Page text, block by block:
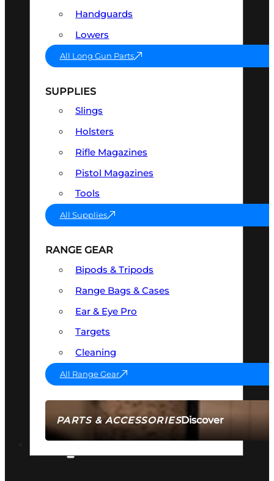
PARTS & ACCESSORIESDiscover
Handguards
Lowers
All Long Gun Parts
SUPPLIES
Slings
Holsters
Rifle Magazines
Pistol Magazines
Tools
All Supplies
RANGE GEAR
Bipods & Tripods
Range Bags & Cases
Ear & Eye Pro
Targets
Cleaning
All Range Gear
AMMO